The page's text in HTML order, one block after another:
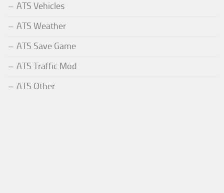
ATS Vehicles
ATS Weather
ATS Save Game
ATS Traffic Mod
ATS Other